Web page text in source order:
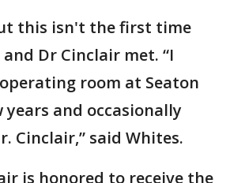
this isn't the first time
Dr Cinclair met. “I
room at Seaton
and occasionally
Cinclair,” said Whites.
is honored to receive the